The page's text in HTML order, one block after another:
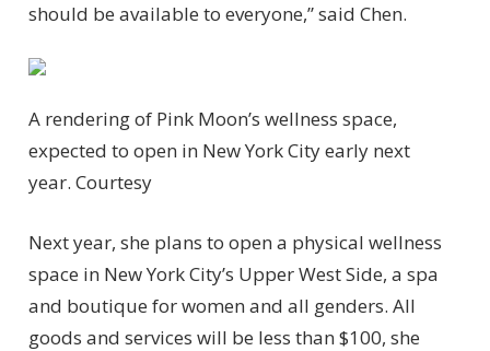
should be available to everyone,” said Chen.
A rendering of Pink Moon’s wellness space,
expected to open in New York City early next
year. Courtesy
Next year, she plans to open a physical wellness
space in New York City’s Upper West Side, a spa
and boutique for women and all genders. All
goods and services will be less than $100, she